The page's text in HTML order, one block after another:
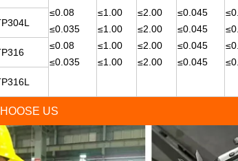
≤0.08
≤0.035
≤0.08
≤0.035
≤1.00
≤1.00
≤1.00
≤1.00
≤2.00
≤2.00
≤2.00
≤2.00
≤0.045
≤0.045
≤0.045
≤0.045
US